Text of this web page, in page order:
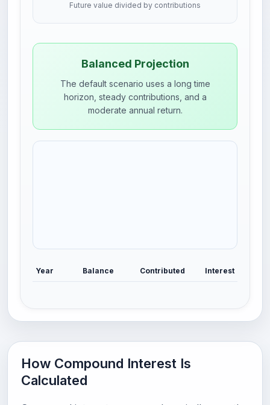
Future value divided by contributions
Balanced Projection
The default scenario uses a long time
horizon, steady contributions, and a
moderate annual return.
Year Balance Contributed Interest
How Compound Interest Is
Calculated